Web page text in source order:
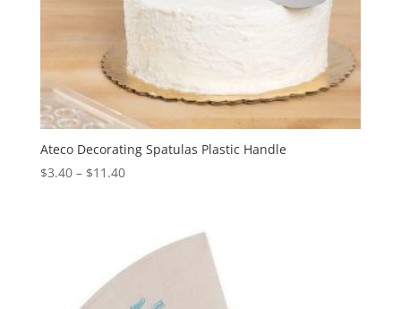
Ateco Decorating Spatulas Plastic Handle
$3.40– $11.40